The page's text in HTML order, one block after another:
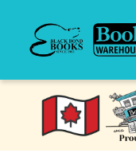
Black Bond Books